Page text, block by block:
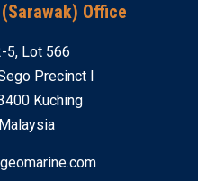
Office
5, Lot 566
Precinct I
Kuching